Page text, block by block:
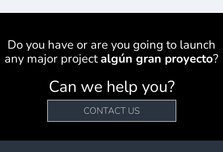
Do you have or are you going to launch
any major projectalgún gran proyecto?
Can we help you?
CONTACT US